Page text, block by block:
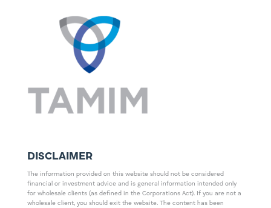
DISCLAIMER
The information provided on this website should not be considered
financial or investment advice and is general information intended only
for wholesale clients (as defined in the Corporations Act). If you are not a
wholesale client, you should exit the website. The content has been